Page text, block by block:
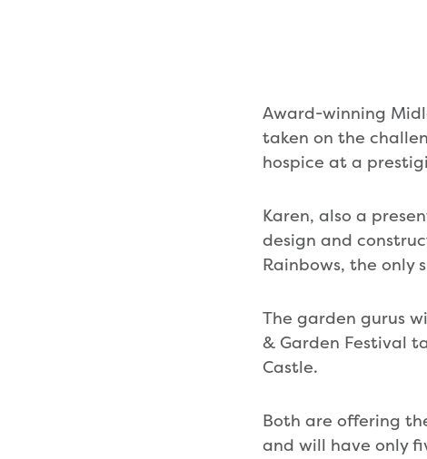
Award-winning
taken on the
hospice at a
Karen, also a
design and
Rainbows, the only
The garden gurus
& Garden Festival
Castle.
Both are offering
and will have only